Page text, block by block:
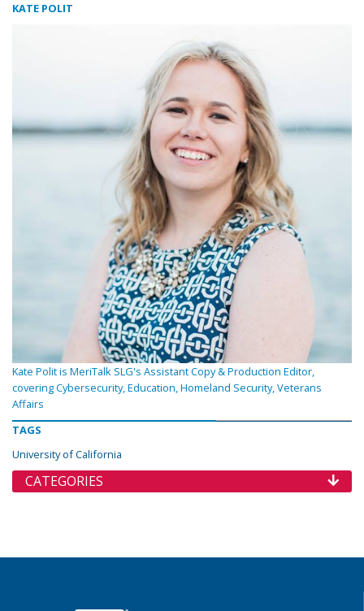
KATE POLIT
Kate Polit is MeriTalk SLG's Assistant Copy & Production Editor,
covering Cybersecurity, Education, Homeland Security, Veterans
Affairs
TAGS
University of California
CATEGORIES